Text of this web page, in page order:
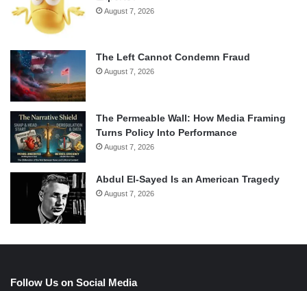
August 7, 2026
The Left Cannot Condemn Fraud
August 7, 2026
The Permeable Wall: How Media Framing
Turns Policy Into Performance
August 7, 2026
Abdul El-Sayed Is an American Tragedy
August 7, 2026
Follow Us on Social Media